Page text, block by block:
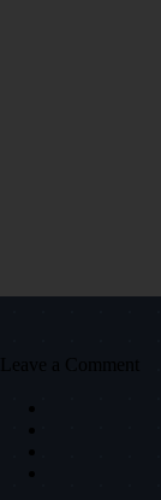
Leave a Comment